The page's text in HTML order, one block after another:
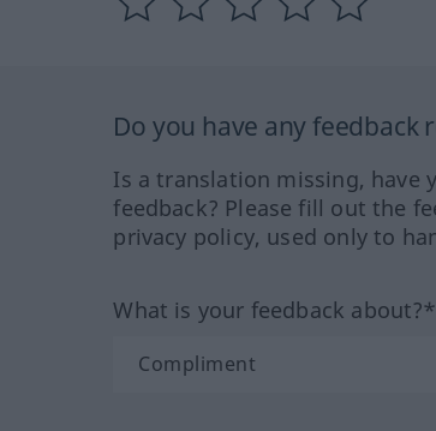
Do you have any
Is a translation missing, have
feedback? Please fill out the
privacy policy, used only to
What is your feedback about?*